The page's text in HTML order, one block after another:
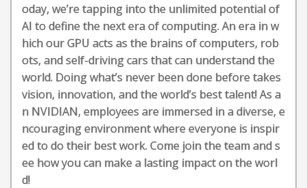
oday, we’re tapping into the unlimited potential of
AI to define the next era of computing. An era in w
hich our GPU acts as the brains of computers, rob
ots, and self-driving cars that can understand the
world. Doing what’s never been done before takes
vision, innovation, and the world’s best talent! As a
n NVIDIAN, employees are immersed in a diverse, e
ncouraging environment where everyone is inspir
ed to do their best work. Come join the team and s
ee how you can make a lasting impact on the worl
d!